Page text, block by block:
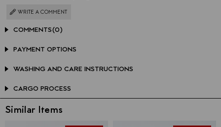
WRITE A COMMENT
COMMENTS(0)
PAYMENT OPTIONS
WASHING AND CARE INSTRUCTIONS
CARGO PROCESS
Similar Items